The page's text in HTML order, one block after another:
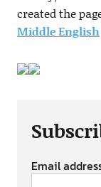
created the
Middle English
Email